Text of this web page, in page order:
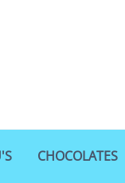
CHOCOLATES